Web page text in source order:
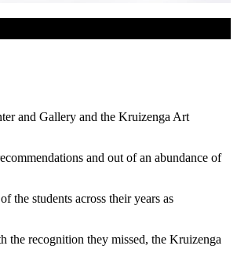
and Gallery and the Kruizenga Art
and out of an abundance of
the students across their years as
the recognition they missed, the Kruizenga